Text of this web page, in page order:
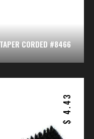
CORDED #8466
$
4.43